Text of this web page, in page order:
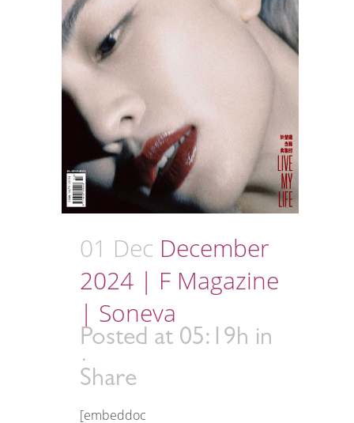
01 Dec December
2024 | F Magazine
| Soneva
Posted at 05:19h in
Share
[embeddoc